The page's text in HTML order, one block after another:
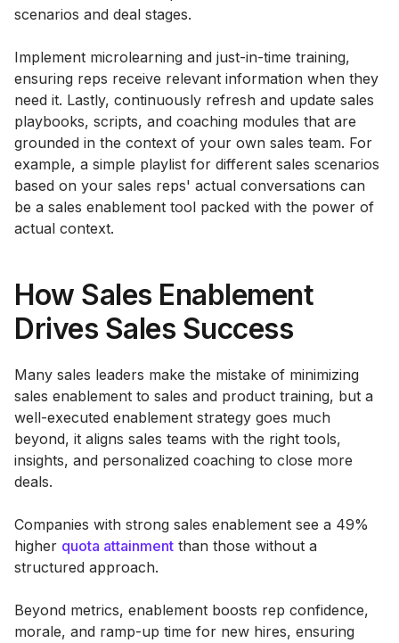
scenarios and deal stages.
Implement microlearning and just-in-time training,
ensuring reps receive relevant information when they
need it. Lastly, continuously refresh and update sales
playbooks, scripts, and coaching modules that are
grounded in the context of your own sales team. For
example, a simple playlist for different sales scenarios
based on your sales reps' actual conversations can
be a sales enablement tool packed with the power of
actual context.
How Sales Enablement
Drives Sales Success
Many sales leaders make the mistake of minimizing
sales enablement to sales and product training, but a
well-executed enablement strategy goes much
beyond, it aligns sales teams with the right tools,
insights, and personalized coaching to close more
deals.
Companies with strong sales enablement see a 49%
higher quota attainment than those without a
structured approach.
Beyond metrics, enablement boosts rep confidence,
morale, and ramp-up time for new hires, ensuring